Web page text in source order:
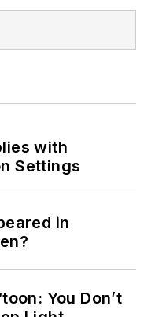
with
Settings
in
You Don’t